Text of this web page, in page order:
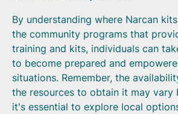
By understanding where Narcan
the community programs that
training and kits, individuals can
to become prepared and
situations. Remember, the
the resources to obtain it may vary
it's essential to explore local